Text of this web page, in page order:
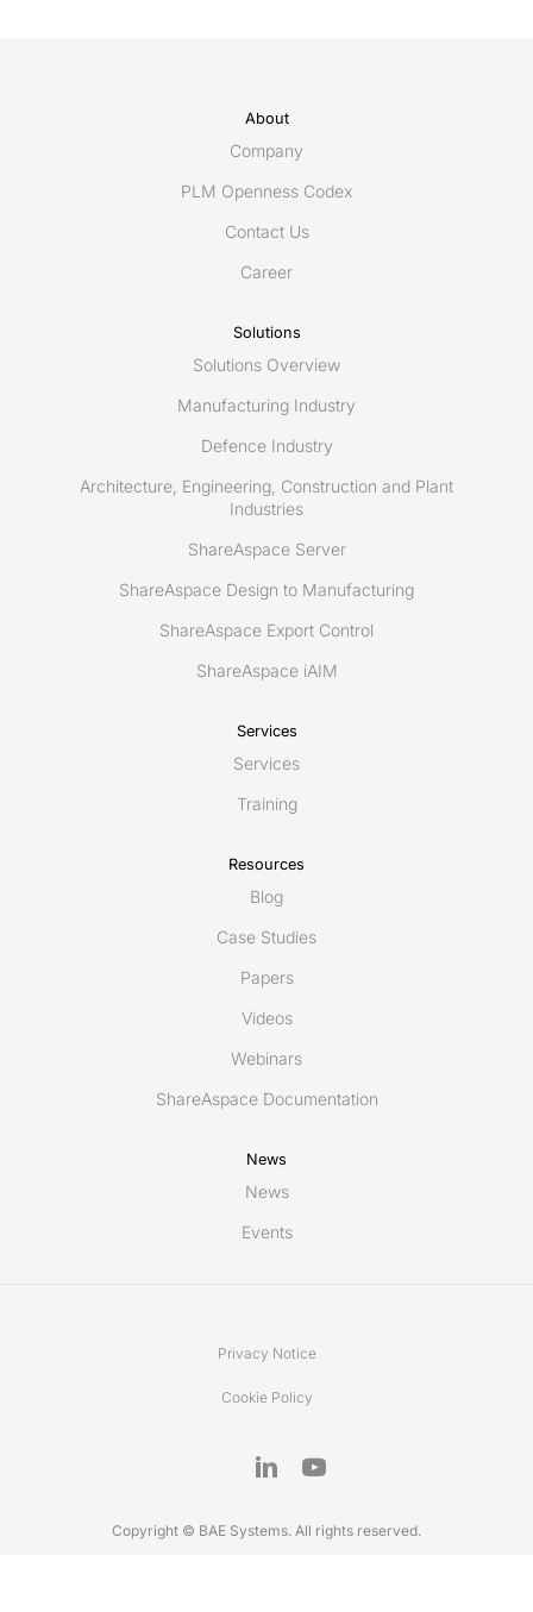
About
Company
PLM Openness Codex
Contact Us
Career
Solutions
Solutions Overview
Manufacturing Industry
Defence Industry
Architecture, Engineering, Construction and Plant
Industries
ShareAspace Server
ShareAspace Design to Manufacturing
ShareAspace Export Control
ShareAspace iAIM
Services
Services
Training
Resources
Blog
Case Studies
Papers
Videos
Webinars
ShareAspace Documentation
News
News
Events
Privacy Notice
Cookie Policy
Copyright © BAE Systems. All rights reserved.